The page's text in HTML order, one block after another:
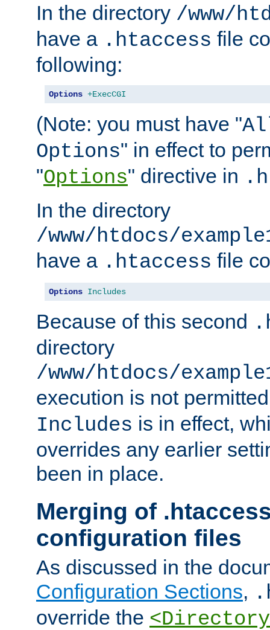
In the directory /www/
have a .htaccess file
following:
Options +ExecCGI
(Note: you must have "
Options" in effect to
"Options" directive in
In the directory
/www/htdocs/
have a .htaccess file
Options Includes
Because of this second
directory
/www/htdocs/
execution is not
Includes is in effect,
overrides any earlier
been in place.
Merging of
configuration files
As discussed in the
Configuration Sections,
override the